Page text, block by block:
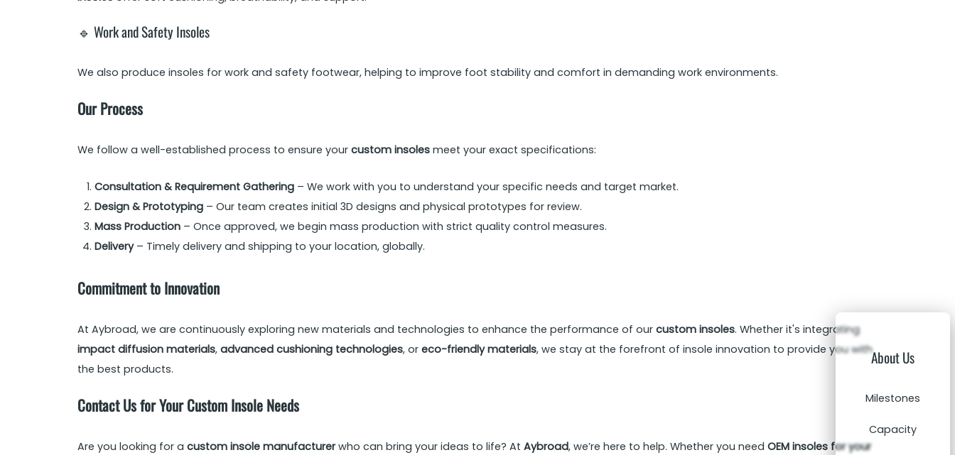
About Us
Milestones
Capacity
🔹 Work and Safety Insoles
We also produce insoles for work and safety footwear, helping to improve foot stability and comfort in demanding work environments.
Our Process
We follow a well-established process to ensure your custom insoles meet your exact specifications:
Consultation & Requirement Gathering – We work with you to understand your specific needs and target market.
Design & Prototyping – Our team creates initial 3D designs and physical prototypes for review.
Mass Production – Once approved, we begin mass production with strict quality control measures.
Delivery– Timely delivery and shipping to your location, globally.
Commitment to Innovation
At Aybroad, we are continuously exploring new materials and technologies to enhance the performance of our custom insoles. Whether it's integrating
impact diffusion materials, advanced cushioning technologies, or eco-friendly materials, we stay at the forefront of insole innovation to provide you with
the best products.
Contact Us for Your Custom Insole Needs
Are you looking for a custom insole manufacturerwho can bring your ideas to life? At Aybroad, we’re here to help. Whether you need OEM insoles for your